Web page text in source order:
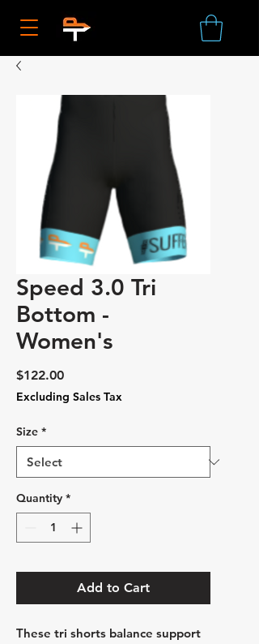
Speed 3.0 Tri
Bottom -
Women's
$122.00Price
Excluding Sales Tax
Size *
Quantity *
Add to Cart
These tri shorts balance support